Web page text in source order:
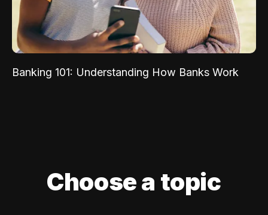
Banking 101: Understanding How Banks Work
Choose a topic